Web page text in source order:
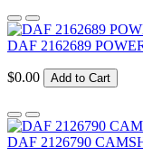
DAF 2162689
$0.00 Add to Cart
DAF 2126790